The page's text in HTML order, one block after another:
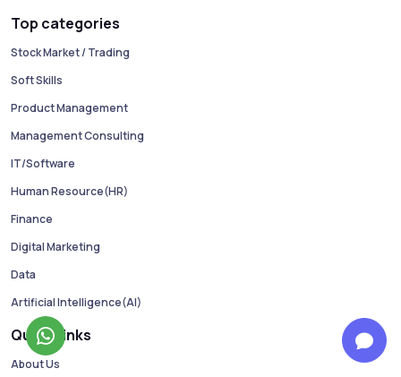
Top categories
Stock Market / Trading
Soft Skills
Product Management
Management Consulting
IT/Software
Human Resource(HR)
Finance
Digital Marketing
Data
Artificial Intelligence(AI)
Quick Links
About Us